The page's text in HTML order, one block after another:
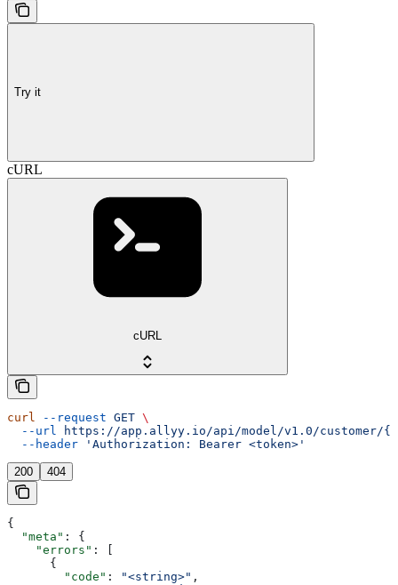
Try it
cURL
cURL
curl --request GET \
  --url
https://app.allyy.io/api/model/v1.0/customer/
  --header
'Authorization: Bearer <token>'
200 404
{
  "meta"
: {
    "errors"
: [
      {
        "code"
: "<string>" ,